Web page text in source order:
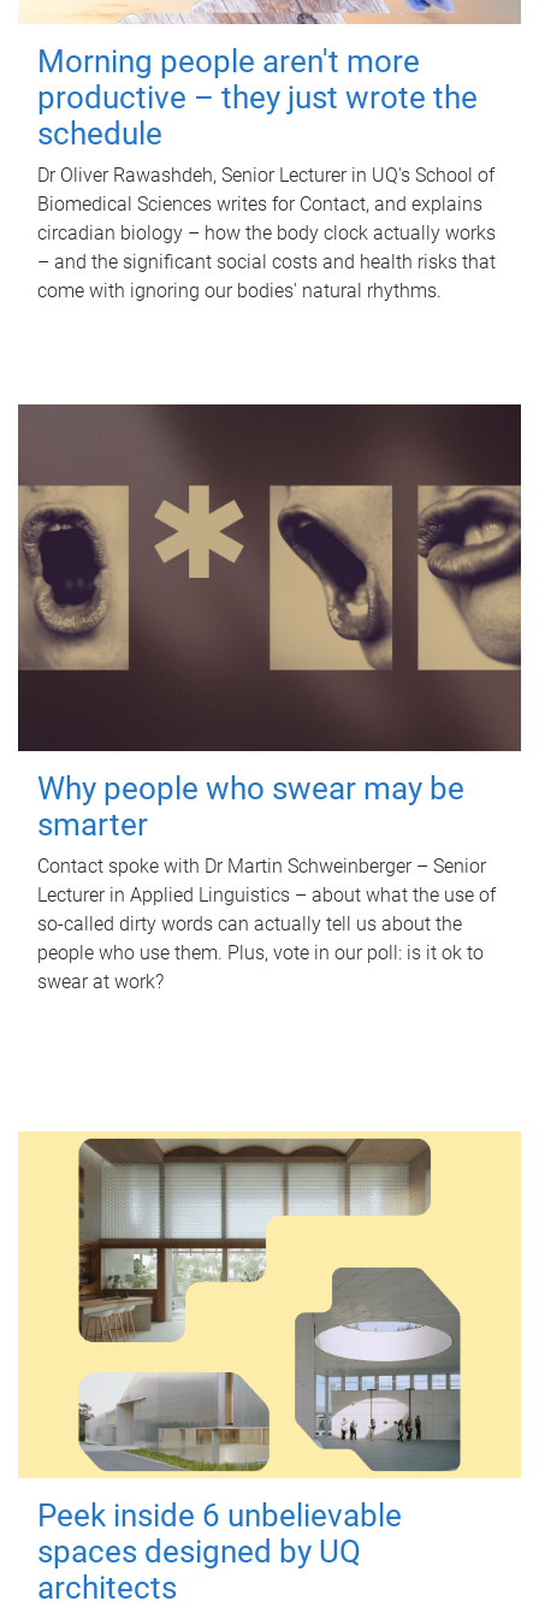
Morning people aren't more
productive – they just wrote the
schedule
Dr Oliver Rawashdeh, Senior Lecturer in UQ's School of
Biomedical Sciences writes for Contact, and explains
circadian biology – how the body clock actually works
– and the significant social costs and health risks that
come with ignoring our bodies' natural rhythms.
Why people who swear may be
smarter
Contact spoke with Dr Martin Schweinberger – Senior
Lecturer in Applied Linguistics – about what the use of
so-called dirty words can actually tell us about the
people who use them. Plus, vote in our poll: is it ok to
swear at work?
Peek inside 6 unbelievable
spaces designed by UQ
architects